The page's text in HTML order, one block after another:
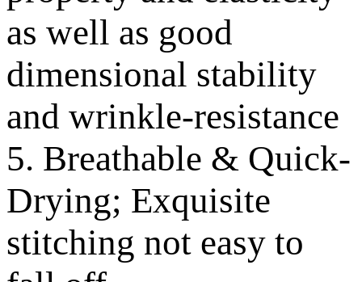
as well as good
dimensional stability
and wrinkle-resistance
5. Breathable & Quick-
Drying; Exquisite
stitching not easy to